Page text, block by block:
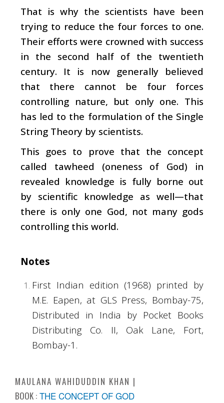
That is why the scientists have been
trying to reduce the four forces to one.
Their efforts were crowned with success
in the second half of the twentieth
century. It is now generally believed
that there cannot be four forces
controlling nature, but only one. This
has led to the formulation of the Single
String Theory by scientists.
This goes to prove that the concept
called tawheed (oneness of God) in
revealed knowledge is fully borne out
by scientific knowledge as well—that
there is only one God, not many gods
controlling this world.
Notes
First Indian edition (1968) printed by
M.E. Eapen, at GLS Press, Bombay-75,
Distributed in India by Pocket Books
Distributing Co. II, Oak Lane, Fort,
Bombay-1.
MAULANA WAHIDUDDIN KHAN
BOOK : THE CONCEPT OF GOD